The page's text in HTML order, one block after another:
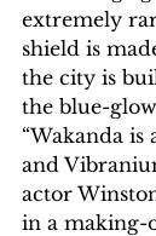
extremely
shield is
the city is
the blue-
“Wakanda
and
actor
in a making-